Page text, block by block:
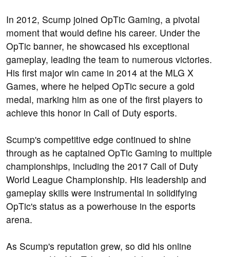
In 2012, Scump joined OpTic Gaming, a pivotal
moment that would define his career. Under the
OpTic banner, he showcased his exceptional
gameplay, leading the team to numerous victories.
His first major win came in 2014 at the MLG X
Games, where he helped OpTic secure a gold
medal, marking him as one of the first players to
achieve this honor in Call of Duty esports.
Scump's competitive edge continued to shine
through as he captained OpTic Gaming to multiple
championships, including the 2017 Call of Duty
World League Championship. His leadership and
gameplay skills were instrumental in solidifying
OpTic's status as a powerhouse in the esports
arena.
As Scump's reputation grew, so did his online